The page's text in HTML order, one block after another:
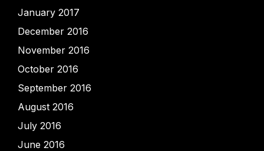
January 2017
December 2016
November 2016
October 2016
September 2016
August 2016
July 2016
June 2016